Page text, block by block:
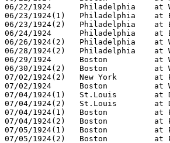
06/22/1924	Philadelphia	at Washington	4-5
06/23/1924(1)	Philadelphia	at Boston	2-0
06/23/1924(2)	Philadelphia	at Boston	6-3
06/24/1924	Philadelphia	at Boston	1-4
06/26/1924(2)	Philadelphia	at Washington	1-0
06/28/1924(2)	Philadelphia	at Washington	0-4
06/29/1924	Boston		at Washington	2-6
06/30/1924(2)	Boston		at Washington	1-3
07/02/1924(2)	New York	at Philadelphia	10-1
07/02/1924	Boston		at Washington	0-5
07/04/1924(1)	St.Louis	at Detroit	5-2
07/04/1924(2)	St.Louis	at Detroit	3-2
07/04/1924(1)	Boston		at Philadelphia	3-8
07/04/1924(2)	Boston		at Philadelphia	4-6
07/05/1924(1)	Boston		at Philadelphia	6-3
07/05/1924(2)	Boston		at Philadelphia	7-2